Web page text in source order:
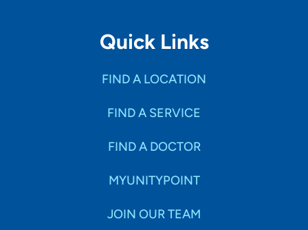
Quick Links
FIND A LOCATION
FIND A SERVICE
FIND A DOCTOR
MYUNITYPOINT
JOIN OUR TEAM